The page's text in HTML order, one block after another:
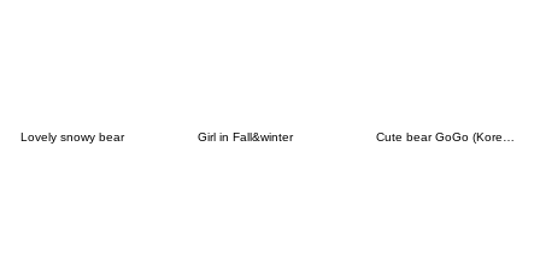
Lovely snowy bear Girl in Fall&winter Cute bear GoGo (Korean-Thai)